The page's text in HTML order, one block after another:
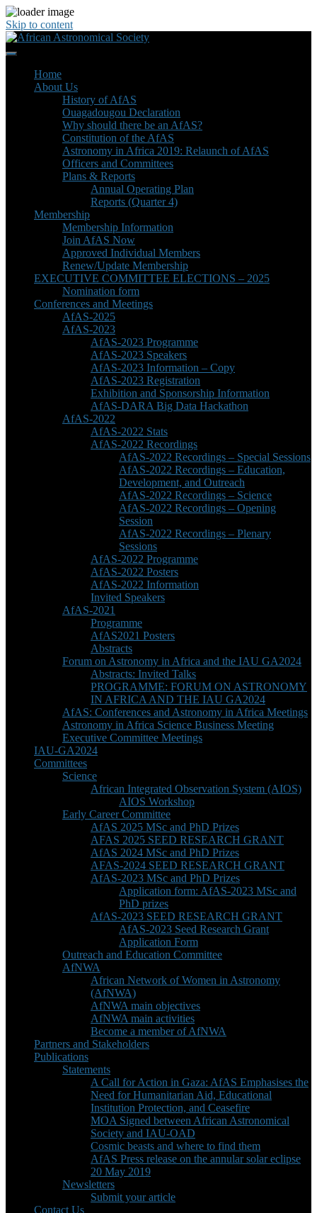
Skip to content
Home
About Us
History of AfAS
Ouagadougou Declaration
Why should there be an AfAS?
Constitution of the AfAS
Astronomy in Africa 2019: Relaunch of AfAS
Officers and Committees
Plans & Reports
Annual Operating Plan
Reports (Quarter 4)
Membership
Membership Information
Join AfAS Now
Approved Individual Members
Renew/Update Membership
EXECUTIVE COMMITTEE ELECTIONS – 2025
Nomination form
Conferences and Meetings
AfAS-2025
AfAS-2023
AfAS-2023 Programme
AfAS-2023 Speakers
AfAS-2023 Information – Copy
AfAS-2023 Registration
Exhibition and Sponsorship Information
AfAS-DARA Big Data Hackathon
AfAS-2022
AfAS-2022 Stats
AfAS-2022 Recordings
AfAS-2022 Recordings – Special Sessions
AfAS-2022 Recordings – Education,
Development, and Outreach
AfAS-2022 Recordings – Science
AfAS-2022 Recordings – Opening
Session
AfAS-2022 Recordings – Plenary
Sessions
AfAS-2022 Programme
AfAS-2022 Posters
AfAS-2022 Information
Invited Speakers
AfAS-2021
Programme
AfAS2021 Posters
Abstracts
Forum on Astronomy in Africa and the IAU GA2024
Abstracts: Invited Talks
PROGRAMME: FORUM ON ASTRONOMY
IN AFRICA AND THE IAU GA2024
AfAS: Conferences and Astronomy in Africa Meetings
Astronomy in Africa Science Business Meeting
Executive Committee Meetings
IAU-GA2024
Committees
Science
African Integrated Observation System (AIOS)
AIOS Workshop
Early Career Committee
AfAS 2025 MSc and PhD Prizes
AFAS 2025 SEED RESEARCH GRANT
AfAS 2024 MSc and PhD Prizes
AFAS-2024 SEED RESEARCH GRANT
AfAS-2023 MSc and PhD Prizes
Application form: AfAS-2023 MSc and
PhD prizes
AfAS-2023 SEED RESEARCH GRANT
AfAS-2023 Seed Research Grant
Application Form
Outreach and Education Committee
AfNWA
African Network of Women in Astronomy
(AfNWA)
AfNWA main objectives
AfNWA main activities
Become a member of AfNWA
Partners and Stakeholders
Publications
Statements
A Call for Action in Gaza: AfAS Emphasises the
Need for Humanitarian Aid, Educational
Institution Protection, and Ceasefire
MOA Signed between African Astronomical
Society and IAU-OAD
Cosmic beasts and where to find them
AfAS Press release on the annular solar eclipse
20 May 2019
Newsletters
Submit your article
Contact Us